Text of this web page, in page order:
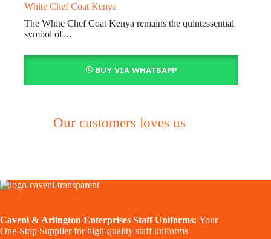
White Chef Coat Kenya
The White Chef Coat Kenya remains the quintessential
symbol of…
BUY VIA WHATSAPP
Our customers loves us
Caveni & Arlington Enterprises Staff Uniforms: Your
One-Stop Supplier for high-quality staff uniforms